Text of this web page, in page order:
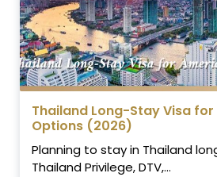
Thailand Long-Stay Visa
Options (2026)
Planning to stay in Thailand
Thailand Privilege, DTV,...